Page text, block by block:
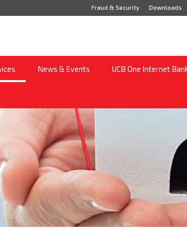
Fraud & Security Downloads
News & Events UCB One Internet